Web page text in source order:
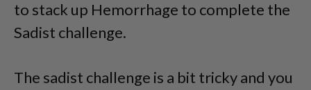
to stack up Hemorrhage to complete the
Sadist challenge.
The sadist challenge is a bit tricky and you